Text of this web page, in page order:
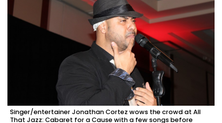
Singer/entertainer Jonathan Cortez wows the crowd at All
That Jazz: Cabaret for a Cause with a few songs before